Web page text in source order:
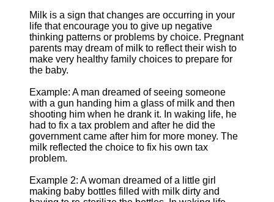
Milk is a sign that changes are occurring in your
life that encourage you to give up negative
thinking patterns or problems by choice. Pregnant
parents may dream of milk to reflect their wish to
make very healthy family choices to prepare for
the baby.
Example: A man dreamed of seeing someone
with a gun handing him a glass of milk and then
shooting him when he drank it. In waking life, he
had to fix a tax problem and after he did the
government came after him for more money. The
milk reflected the choice to fix his own tax
problem.
Example 2: A woman dreamed of a little girl
making baby bottles filled with milk dirty and